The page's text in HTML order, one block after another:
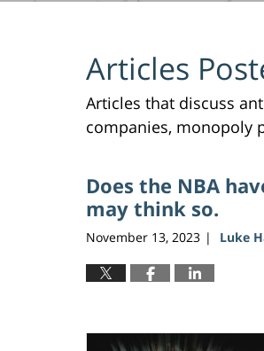
Articles
Articles that discuss
companies, monopoly
Does the NBA
may think so.
November 13, 2023 | Luke